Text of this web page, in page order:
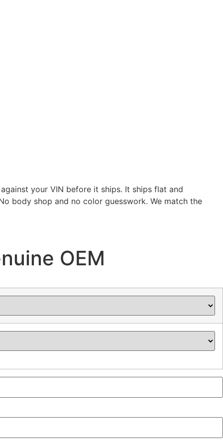
your VIN before it ships. It ships flat and
body shop and no color guesswork. We match the
OEM